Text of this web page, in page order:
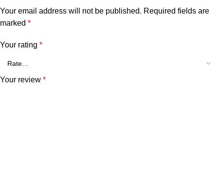
Your email address will not be published. Required fields are
marked *
Your rating *
Your review *